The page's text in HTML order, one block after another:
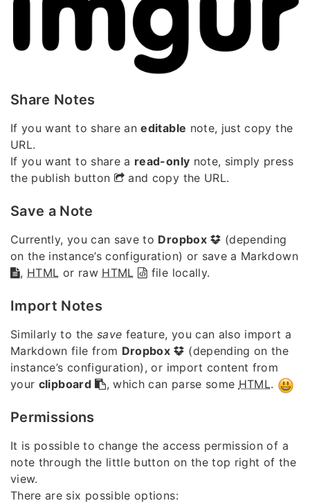
Share Notes
If you want to share aneditable note, just copy the
URL.
If you want to share a read-only note, simply press
the publish button
and copy the URL.
Save a Note
Currently, you can save to Dropbox
(depending
on the instance’s configuration) or save a Markdown
, HTML or raw HTML file locally.
Import Notes
Similarly to the save feature, you can also import a
Markdown file from Dropbox
(depending on the
instance’s configuration), or import content from
your clipboard , which can parse some HTML.
Permissions
It is possible to change the access permission of a
note through the little button on the top right of the
view.
There are six possible options: